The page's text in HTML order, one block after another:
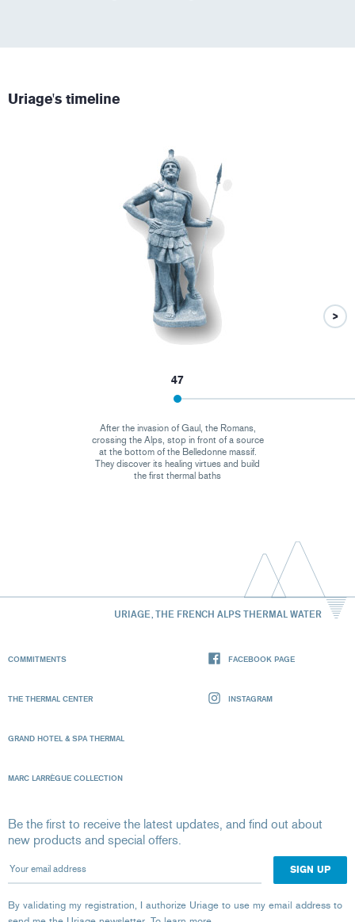
Uriage's timeline
47
After the invasion of Gaul, the Romans,
crossing the Alps, stop in front of a source
at the bottom of the Belledonne massif.
They discover its healing virtues and build
the first thermal baths
URIAGE, THE FRENCH ALPS THERMAL WATER
COMMITMENTS
THE THERMAL CENTER
GRAND HOTEL & SPA THERMAL
MARC LARRÈGUE COLLECTION
FACEBOOK PAGE
INSTAGRAM
Be the first to receive the latest updates, and find out about
new products and special offers.
Your email address
By validating my registration, I authorize Uriage to use my email address to